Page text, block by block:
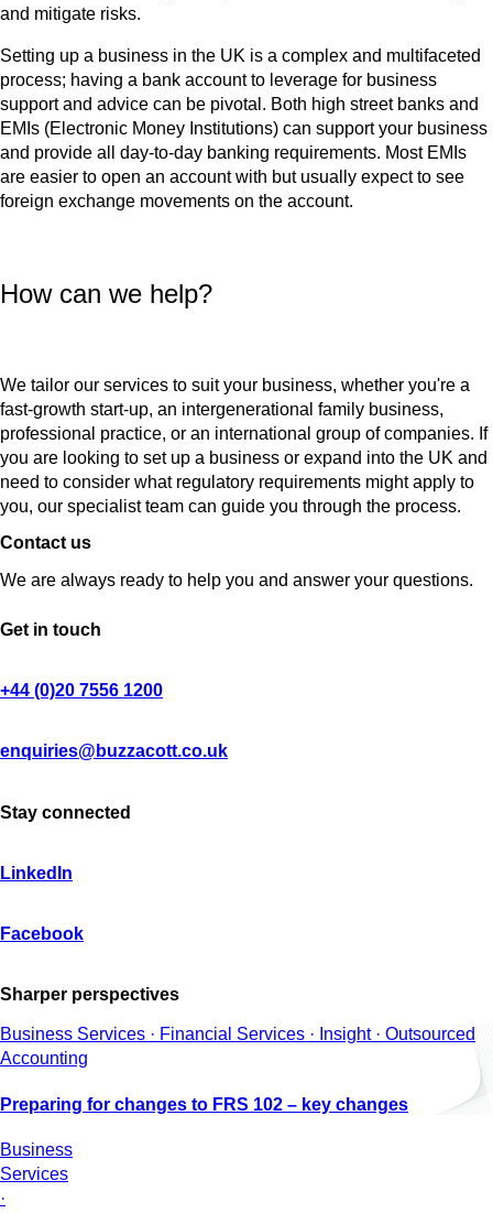
and mitigate risks.
Setting up a business in the UK is a complex and multifaceted
process; having a bank account to leverage for business
support and advice can be pivotal. Both high street banks and
EMIs (Electronic Money Institutions) can support your business
and provide all day-to-day banking requirements. Most EMIs
are easier to open an account with but usually expect to see
foreign exchange movements on the account.
How can we help?
We tailor our services to suit your business, whether you're a
fast-growth start-up, an intergenerational family business,
professional practice, or an international group of companies. If
you are looking to set up a business or expand into the UK and
need to consider what regulatory requirements might apply to
you, our specialist team can guide you through the process.
Contact us
We are always ready to help you and answer your questions.
Get in touch
+44 (0)20 7556 1200
enquiries@buzzacott.co.uk
Stay connected
LinkedIn
Facebook
Sharper perspectives
Business Services · Financial Services · Insight · Outsourced
Accounting
Preparing for changes to FRS 102 – key changes
Business
Services
·